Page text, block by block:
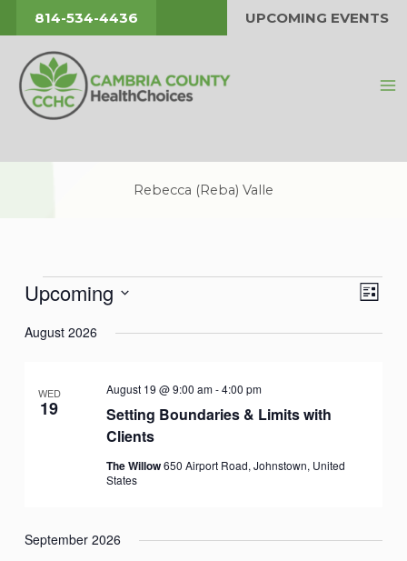
to
content
814-534-4436 UPCOMING EVENTS
Rebecca (Reba) Valle
Events
Views
Event
List
Upcoming
date.
August 2026
WED
19
Setting Boundaries & Limits with
Clients
August 19 @ 9:00 am-4:00 pm
The Willow650 Airport Road, Johnstown, United
States
September 2026